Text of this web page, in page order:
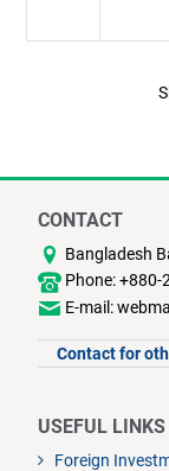
CONTACT
Bangladesh
Phone:
E-mail:
Contact for
USEFUL LINKS
Foreign